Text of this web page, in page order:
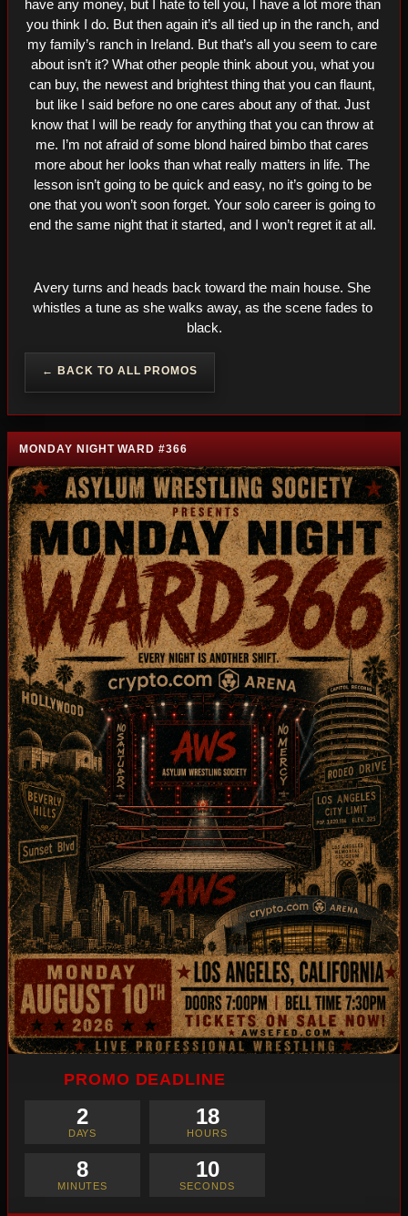
have any money, but I hate to tell you, I have a lot more than
you think I do. But then again it’s all tied up in the ranch, and
my family’s ranch in Ireland. But that’s all you seem to care
about isn’t it? What other people think about you, what you
can buy, the newest and brightest thing that you can flaunt,
but like I said before no one cares about any of that. Just
know that I will be ready for anything that you can throw at
me. I’m not afraid of some blond haired bimbo that cares
more about her looks than what really matters in life. The
lesson isn’t going to be quick and easy, no it’s going to be
one that you won’t soon forget. Your solo career is going to
end the same night that it started, and I won’t regret it at all.
Avery turns and heads back toward the main house. She
whistles a tune as she walks away, as the scene fades to
black.
← BACK TO ALL PROMOS
MONDAY NIGHT WARD #366
PROMO DEADLINE
2
DAYS
18
HOURS
8
MINUTES
8
SECONDS